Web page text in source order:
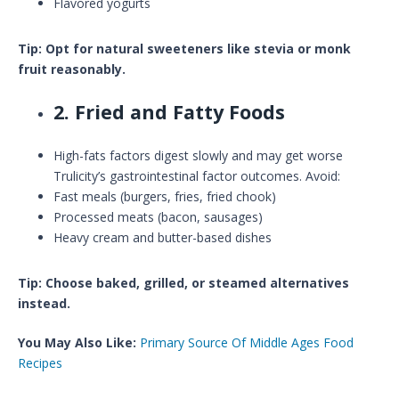
Tip: Opt for natural sweeteners like stevia or monk
fruit reasonably.
2. Fried and Fatty Foods
High-fats factors digest slowly and may get worse
Trulicity’s gastrointestinal factor outcomes. Avoid:
Fast meals (burgers, fries, fried chook)
Processed meats (bacon, sausages)
Heavy cream and butter-based dishes
Tip: Choose baked, grilled, or steamed alternatives
instead.
You May Also Like: Primary Source Of Middle Ages Food
Recipes